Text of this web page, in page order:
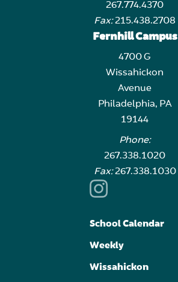
267.774.4370
Fax:215.438.2708
Fernhill Campus
4700 G
Wissahickon
Avenue
Philadelphia, PA
19144
Phone:
267.338.1020
Fax:267.338.1030
School Calendar
Weekly
Wissahickon